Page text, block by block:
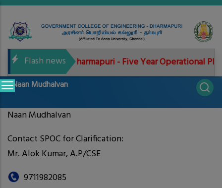
Skip
main
content
Flash newsGCE Dharmapuri - Five Year Operational Plan
Main
navigation
Naan Mudhalvan
Naan Mudhalvan
Contact SPOC for Clarification:
Mr. Alok Kumar, A.P/CSE
9711982085